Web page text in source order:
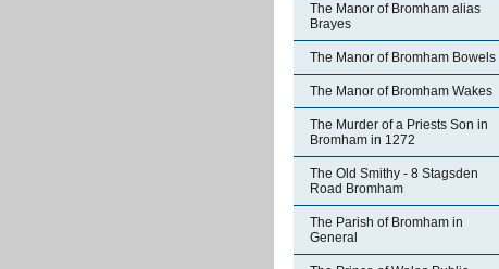
The Manor of Bromham alias
Brayes
The Manor of Bromham Bowels
The Manor of Bromham Wakes
The Murder of a Priests Son in
Bromham in 1272
The Old Smithy - 8 Stagsden
Road Bromham
The Parish of Bromham in
General